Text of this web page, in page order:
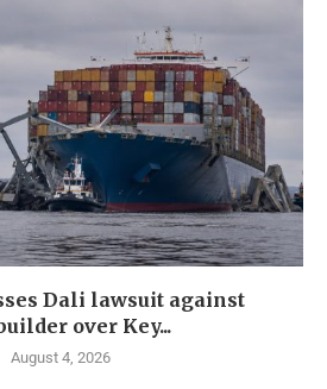
Dali lawsuit against
over Key...
August 4, 2026